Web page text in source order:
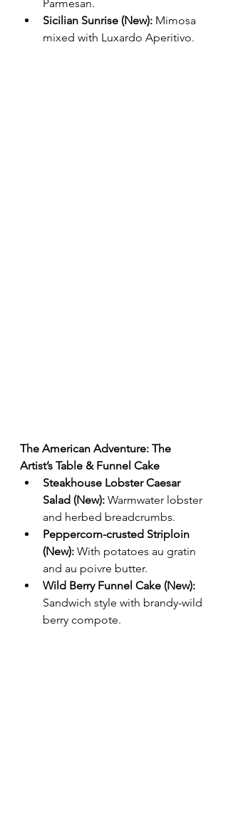
Parmesan.
Sicilian Sunrise (New): Mimosa
mixed with Luxardo Aperitivo.
The American Adventure: The
Artist’s Table & Funnel Cake
Steakhouse Lobster Caesar
Salad (New): Warmwater lobster
and herbed breadcrumbs.
Peppercorn-crusted Striploin
(New): With potatoes au gratin
and au poivre butter.
Wild Berry Funnel Cake (New):
Sandwich style with brandy-wild
berry compote.